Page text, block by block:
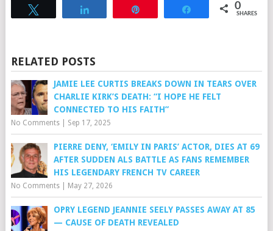
Share 0
SHARES
RELATED POSTS
JAMIE LEE CURTIS BREAKS DOWN IN TEARS OVER
CHARLIE KIRK’S DEATH: “I HOPE HE FELT
CONNECTED TO HIS FAITH”
No Comments| Sep 17, 2025
PIERRE DENY, ‘EMILY IN PARIS’ ACTOR, DIES AT 69
AFTER SUDDEN ALS BATTLE AS FANS REMEMBER
HIS LEGENDARY FRENCH TV CAREER
No Comments| May 27, 2026
OPRY LEGEND JEANNIE SEELY PASSES AWAY AT 85
— CAUSE OF DEATH REVEALED